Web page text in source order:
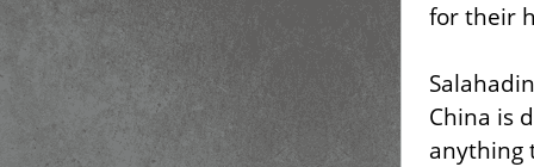
for their
China is
anything